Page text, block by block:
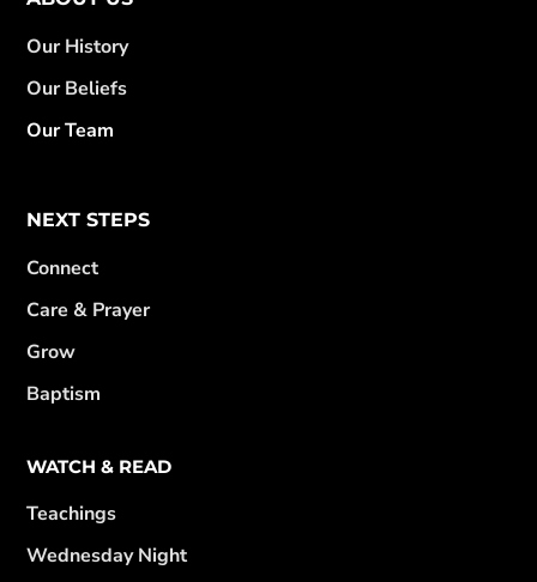
Our History
Our Beliefs
Our Team
NEXT STEPS
Connect
Care & Prayer
Grow
Baptism
WATCH & READ
Teachings
Wednesday Night